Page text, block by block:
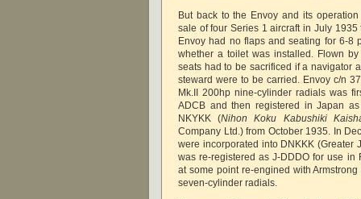
But back to the Envoy and its
sale of four Series 1 aircraft in July
Envoy had no flaps and seating for 6-8
whether a toilet was installed. Flown
seats had to be sacrificed if a navigator
steward were to be carried. Envoy c/n
Mk.II 200hp nine-cylinder radials was
ADCB and then registered in Japan
NKYKK (Nihon Koku Kabushiki
Company Ltd.) from October 1935. In
were incorporated into DNKKK (Greater
was re-registered as J-DDDO for use in
at some point re-engined with
seven-cylinder radials.